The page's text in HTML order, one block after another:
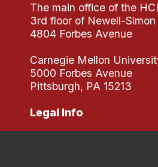
The main office of the
3rd floor of Newell-Simon
4804 Forbes Avenue
Carnegie Mellon
5000 Forbes Avenue
Pittsburgh, PA 15213
Legal Info